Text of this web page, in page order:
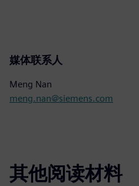
媒体联系人
Meng Nan
meng.nan@siemens.com
其他阅读材料